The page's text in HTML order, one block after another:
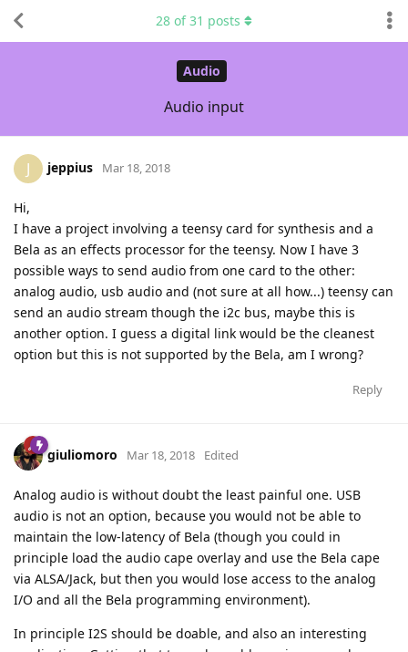
Audio
Audio input
28 of31 posts
J jeppius Mar 18, 2018
Hi,
I have a project involving a teensy card for synthesis and a
Bela as an effects processor for the teensy. Now I have 3
possible ways to send audio from one card to the other:
analog audio, usb audio and (not sure at all how...) teensy can
send an audio stream though the i2c bus, maybe this is
another option. I guess a digital link would be the cleanest
option but this is not supported by the Bela, am I wrong?
Reply
giuliomoro Mar 18, 2018 Edited
Analog audio is without doubt the least painful one. USB
audio is not an option, because you would not be able to
maintain the low-latency of Bela (though you could in
principle load the audio cape overlay and use the Bela cape
via ALSA/Jack, but then you would lose access to the analog
I/O and all the Bela programming environment).
In principle I2S should be doable, and also an interesting